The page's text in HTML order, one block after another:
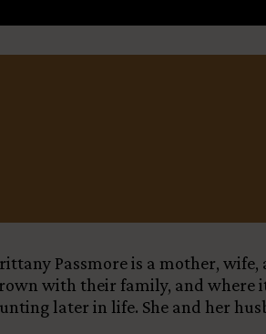
Passmore is a mother,
with their family, and where
later in life. She and her